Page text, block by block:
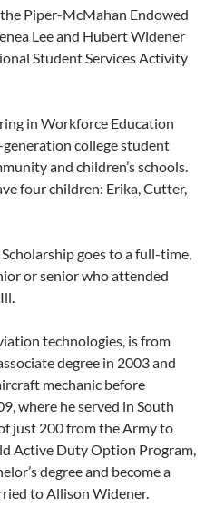
Piper-McMahan Endowed
Lee and Hubert Widener
Student Services Activity
in Workforce Education
college student
and children’s schools.
four children: Erika, Cutter,
goes to a full-time,
or senior who attended
technologies, is from
degree in 2003 and
mechanic before
where he served in South
just 200 from the Army to
Active Duty Option Program,
degree and become a
to Allison Widener.